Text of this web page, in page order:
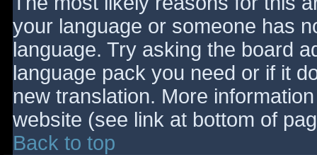
your language or someone has
language. Try asking the board
language pack you need or if it
new translation. More
website (see link at bottom of
Back to top